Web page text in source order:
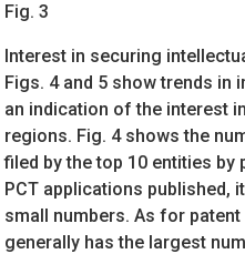
Fig. 3
Interest in securing
Figs. 4 and 5 show trends in
an indication of the interest
regions. Fig. 4 shows the
filed by the top 10 entities
PCT applications published,
small numbers. As for
generally has the largest